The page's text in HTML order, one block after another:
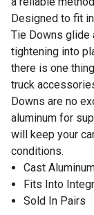
Designed to fit
Tie Downs glide
tightening into
there is one
truck
Downs are no
aluminum for
will keep your
conditions.
Cast
Fits Into
Sold In Pairs